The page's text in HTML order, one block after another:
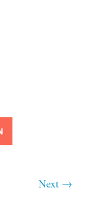
Next →